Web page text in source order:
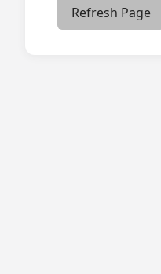
Refresh Page